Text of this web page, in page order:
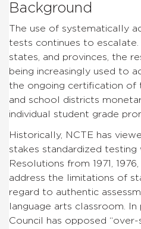
Background
The use of systematically
tests continues to escalate.
states, and provinces, the
being increasingly used to
the ongoing certification of
and school districts
individual student grade
Historically, NCTE has
stakes standardized testing
Resolutions from 1971, 1976,
address the limitations of
regard to authentic
language arts classroom.
Council has opposed